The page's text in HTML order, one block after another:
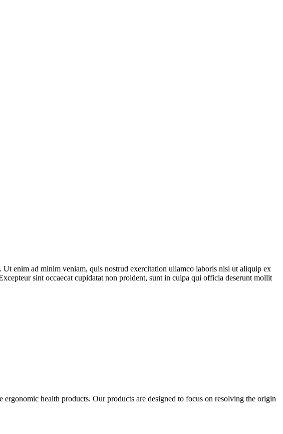
enim ad minim veniam, quis nostrud exercitation ullamco laboris nisi ut aliquip ex
sint occaecat cupidatat non proident, sunt in culpa qui officia deserunt mollit
health products. Our products are designed to focus on resolving the origin